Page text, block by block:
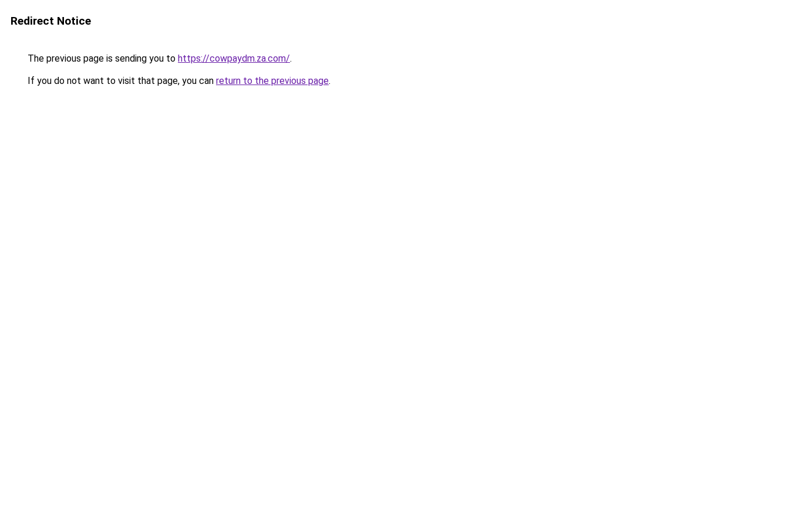
Redirect Notice
The previous page is sending you to https://cowpaydm.za.com/.
If you do not want to visit that page, you can return to the previous page.